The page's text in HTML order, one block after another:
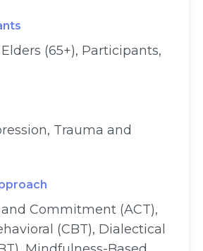
(65+), Participants,
Trauma and
Commitment (ACT),
(CBT), Dialectical